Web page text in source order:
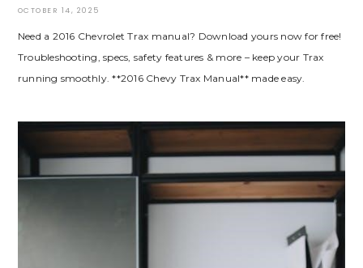
OCTOBER 14, 2025
Need a 2016 Chevrolet Trax manual? Download yours now for free!
Troubleshooting, specs, safety features & more – keep your Trax
running smoothly. **2016 Chevy Trax Manual** made easy.